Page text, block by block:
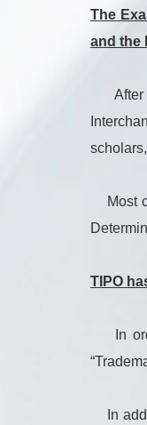
The
and the
After
Most
TIPO
In
In